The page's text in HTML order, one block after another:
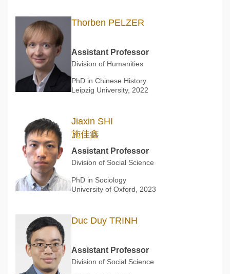
Thorben PELZER
Assistant Professor
Division of Humanities
PhD in Chinese History
Leipzig University, 2022
Jiaxin SHI
施佳鑫
Assistant Professor
Division of Social Science
PhD in Sociology
University of Oxford, 2023
Duc Duy TRINH
Assistant Professor
Division of Social Science